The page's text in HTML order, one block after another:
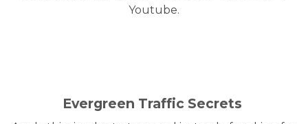
Youtube.
Evergreen Traffic Secrets